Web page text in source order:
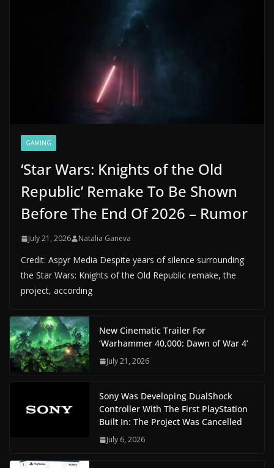
GAMING
‘Star Wars: Knights of the Old
Republic’ Remake To Be Shown
Before The End Of 2026 – Rumor
July 21, 2026 Natalia Ganeva
Credit: Aspyr Media Despite years of silence surrounding
the Star Wars: Knights of the Old Republic remake, the
project, according
New Cinematic Trailer For
‘Warhammer 40,000: Dawn of War 4’
July 21, 2026
Sony Was Developing DualShock
Controller With The First PlayStation
Built In: The Project Was Cancelled
July 6, 2026